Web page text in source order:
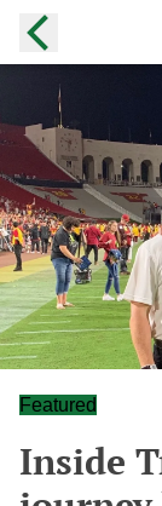
Featured
Inside